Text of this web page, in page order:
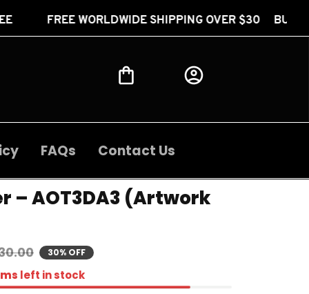
SHIPPING OVER $30 BUY 2 GET 1 FREE
FAQs Contact Us
– AOT3DA3 (Artwork
30% OFF
left in stock